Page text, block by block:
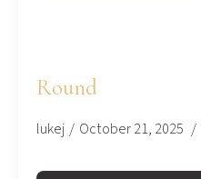
Round
lukej October 21, 2025